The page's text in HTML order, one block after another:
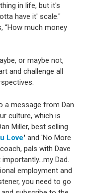
in life, but it's
have it' scale."
“How much money
or maybe not,
and challenge all
a message from Dan
culture, which is
Miller, best selling
Love' and 'No More
pals with Dave
Dad.
employment and
you need to go